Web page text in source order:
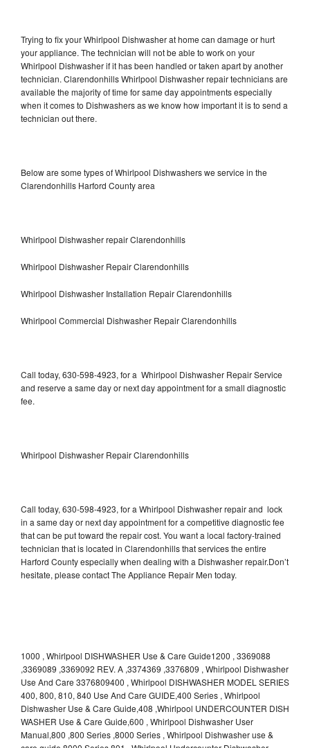
Trying to fix your Whirlpool Dishwasher at home can damage or hurt
your appliance. The technician will not be able to work on your
Whirlpool Dishwasher if it has been handled or taken apart by another
technician. Clarendonhills Whirlpool Dishwasher repair technicians are
available the majority of time for same day appointments especially
when it comes to Dishwashers as we know how important it is to send a
technician out there.
Below are some types of Whirlpool Dishwashers we service in the
Clarendonhills Harford County area
Whirlpool Dishwasher repair Clarendonhills
Whirlpool Dishwasher Repair Clarendonhills
Whirlpool Dishwasher Installation Repair Clarendonhills
Whirlpool Commercial Dishwasher Repair Clarendonhills
Call today, 630-598-4923, for a Whirlpool Dishwasher Repair Service
and reserve a same day or next day appointment for a small diagnostic
fee.
Whirlpool Dishwasher Repair Clarendonhills
Call today, 630-598-4923, for a Whirlpool Dishwasher repair and lock
in a same day or next day appointment for a competitive diagnostic fee
that can be put toward the repair cost. You want a local factory-trained
technician that is located in Clarendonhills that services the entire
Harford County especially when dealing with a Dishwasher repair.Don’t
hesitate, please contact The Appliance Repair Men today.
1000 , Whirlpool DISHWASHER Use & Care Guide1200 , 3369088
,3369089 ,3369092 REV. A ,3374369 ,3376809 , Whirlpool Dishwasher
Use And Care 3376809400 , Whirlpool DISHWASHER MODEL SERIES
400, 800, 810, 840 Use And Care GUIDE,400 Series , Whirlpool
Dishwasher Use & Care Guide,408 ,Whirlpool UNDERCOUNTER DISH
WASHER Use & Care Guide,600 , Whirlpool Dishwasher User
Manual,800 ,800 Series ,8000 Series , Whirlpool Dishwasher use &